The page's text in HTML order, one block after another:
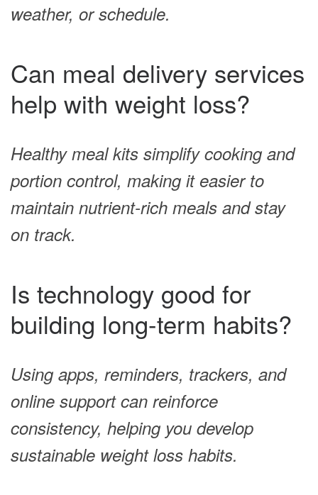
weather, or schedule.
Can meal delivery services
help with weight loss?
Healthy meal kits simplify cooking and
portion control, making it easier to
maintain nutrient-rich meals and stay
on track.
Is technology good for
building long-term habits?
Using apps, reminders, trackers, and
online support can reinforce
consistency, helping you develop
sustainable weight loss habits.